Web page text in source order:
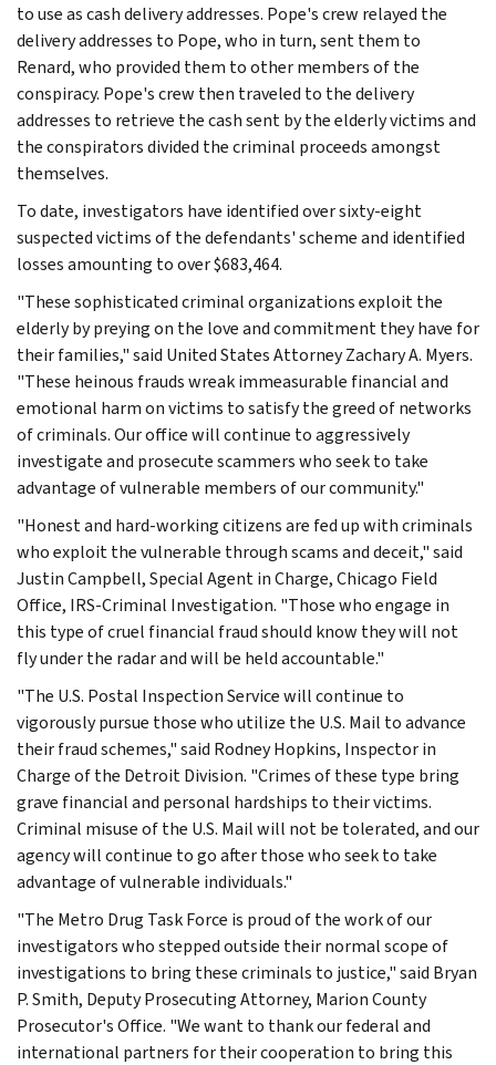
to use as cash delivery addresses. Pope's crew relayed the
delivery addresses to Pope, who in turn, sent them to
Renard, who provided them to other members of the
conspiracy. Pope's crew then traveled to the delivery
addresses to retrieve the cash sent by the elderly victims and
the conspirators divided the criminal proceeds amongst
themselves.
To date, investigators have identified over sixty-eight
suspected victims of the defendants' scheme and identified
losses amounting to over $683,464.
"These sophisticated criminal organizations exploit the
elderly by preying on the love and commitment they have for
their families," said United States Attorney Zachary A. Myers.
"These heinous frauds wreak immeasurable financial and
emotional harm on victims to satisfy the greed of networks
of criminals. Our office will continue to aggressively
investigate and prosecute scammers who seek to take
advantage of vulnerable members of our community."
"Honest and hard-working citizens are fed up with criminals
who exploit the vulnerable through scams and deceit," said
Justin Campbell, Special Agent in Charge, Chicago Field
Office, IRS-Criminal Investigation. "Those who engage in
this type of cruel financial fraud should know they will not
fly under the radar and will be held accountable."
"The U.S. Postal Inspection Service will continue to
vigorously pursue those who utilize the U.S. Mail to advance
their fraud schemes," said Rodney Hopkins, Inspector in
Charge of the Detroit Division. "Crimes of these type bring
grave financial and personal hardships to their victims.
Criminal misuse of the U.S. Mail will not be tolerated, and our
agency will continue to go after those who seek to take
advantage of vulnerable individuals."
"The Metro Drug Task Force is proud of the work of our
investigators who stepped outside their normal scope of
investigations to bring these criminals to justice," said Bryan
P. Smith, Deputy Prosecuting Attorney, Marion County
Prosecutor's Office. "We want to thank our federal and
international partners for their cooperation to bring this